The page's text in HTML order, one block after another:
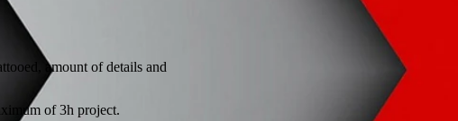
amount of details and
of 3h project.